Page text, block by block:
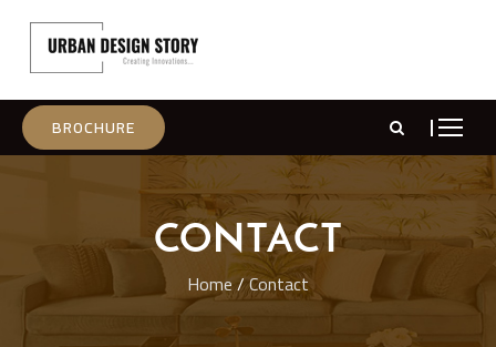
BROCHURE
CONTACT
Home/Contact